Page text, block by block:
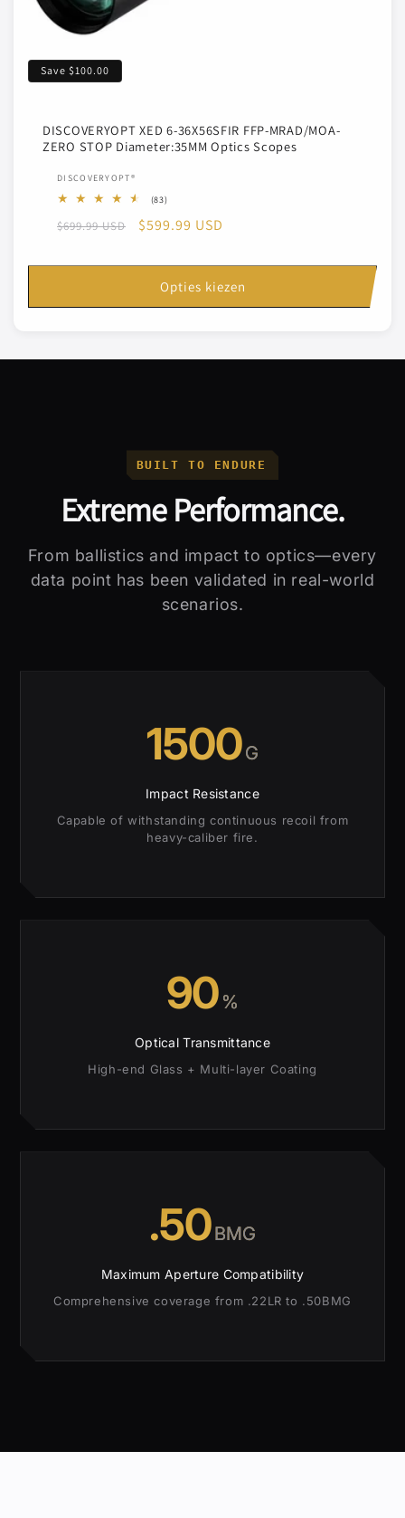
Save $100.00
DISCOVERYOPT XED 6-36X56SFIR FFP-MRAD/MOA-
ZERO STOP Diameter:35MM Optics Scopes
Verkoper:
DISCOVERYOPT®
(83)83
aantal
Normale
$699.99 USD Aanbiedingsprijs
$599.99 USD
Opties kiezen
BUILT TO ENDURE
Extreme Performance.
From ballistics and impact to optics—every
data point has been validated in real-world
scenarios.
1500G
Impact Resistance
Capable of withstanding continuous recoil from
heavy-caliber fire.
90 %
Optical Transmittance
High-end Glass + Multi-layer Coating
.50BMG
Maximum Aperture Compatibility
Comprehensive coverage from .22LR to .50BMG